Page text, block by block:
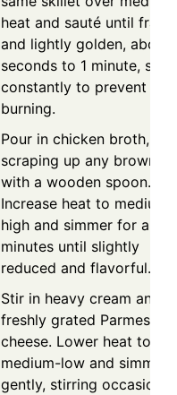
heat and sauté until
and lightly golden, about
seconds to 1 minute,
constantly to prevent
burning.
Pour in chicken broth,
scraping up any brown
with a wooden spoon.
Increase heat to medium-
high and simmer for
minutes until slightly
reduced and flavorful.
Stir in heavy cream and
freshly grated Parmesan
cheese. Lower heat to
medium-low and simmer
gently, stirring